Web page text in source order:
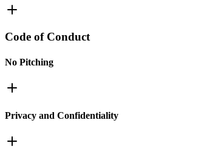
Code of Conduct
No Pitching
Privacy and Confidentiality